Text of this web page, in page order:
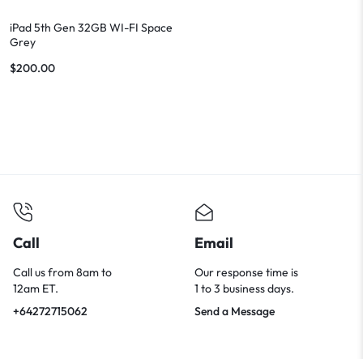
iPad 5th Gen 32GB WI-FI Space
Grey
$200.00
Call
Call us from 8am to
12am ET.
+64272715062
Email
Our response time is
1 to 3 business days.
Send a Message